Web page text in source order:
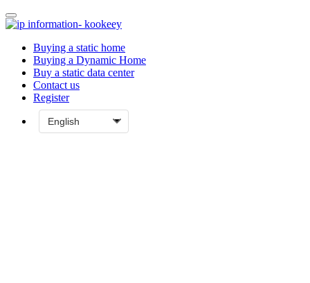
Buying a static home
Buying a Dynamic Home
Buy a static data center
Contact us
Register